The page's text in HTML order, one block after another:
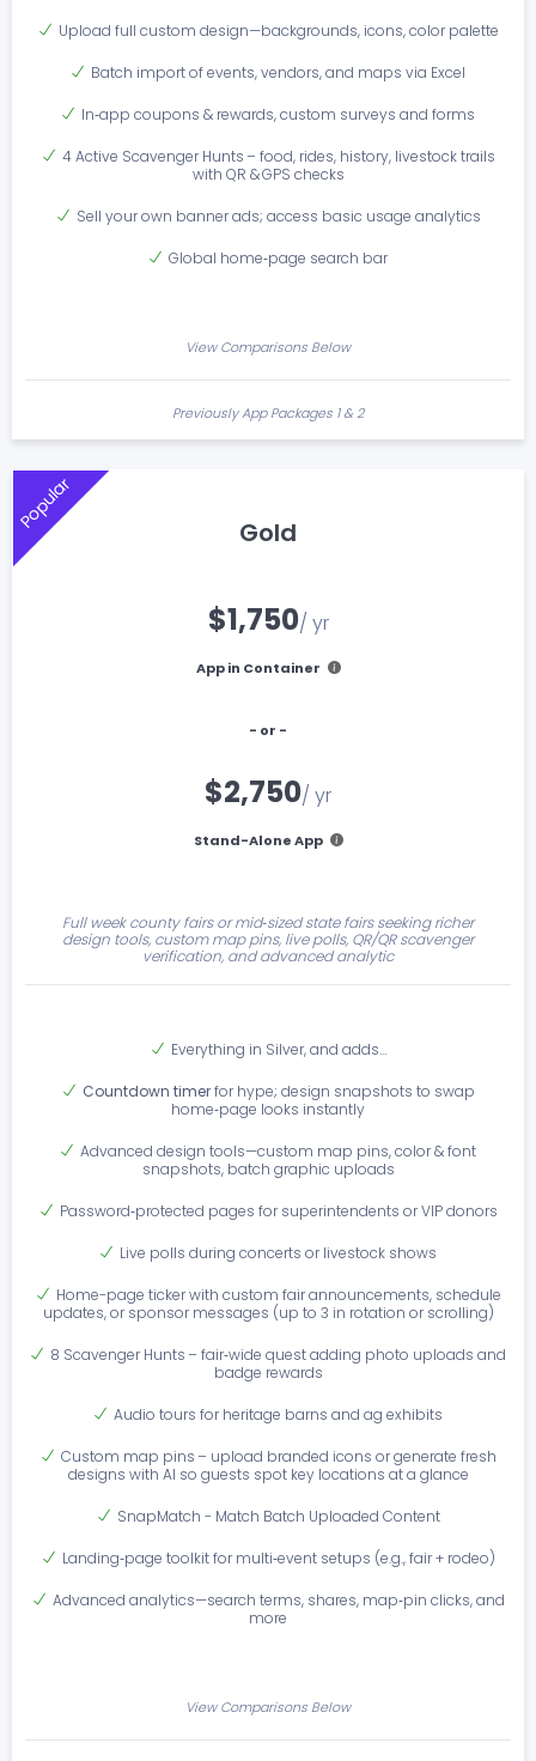
Upload full custom design—backgrounds, icons, color palette
Batch import of events, vendors, and maps via Excel
In‑app coupons & rewards, custom surveys and forms
4 Active Scavenger Hunts – food, rides, history, livestock trails
with QR & GPS checks
Sell your own banner ads; access basic usage analytics
Global home‑page search bar
View Comparisons Below
Previously App Packages 1 & 2
Popular Gold
$1,750/ yr
App in Container
- or -
$2,750/ yr
Stand-Alone App
Full week county fairs or mid‑sized state fairs seeking richer
design tools, custom map pins, live polls, QR/QR scavenger
verification, and advanced analytic
Everything in Silver, and adds…
Countdown timerfor hype; design snapshots to swap
home‑page looks instantly
Advanced design tools—custom map pins, color & font
snapshots, batch graphic uploads
Password‑protected pages for superintendents or VIP donors
Live polls during concerts or livestock shows
Home-page ticker with custom fair announcements, schedule
updates, or sponsor messages (up to 3 in rotation or scrolling)
8 Scavenger Hunts – fair‑wide quest adding photo uploads and
badge rewards
Audio tours for heritage barns and ag exhibits
Custom map pins – upload branded icons or generate fresh
designs with AI so guests spot key locations at a glance
SnapMatch - Match Batch Uploaded Content
Landing‑page toolkit for multi‑event setups (e.g., fair + rodeo)
Advanced analytics—search terms, shares, map‑pin clicks, and
more
View Comparisons Below